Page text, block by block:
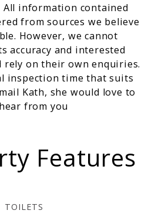
All information contained
from sources we believe
However, we cannot
accuracy and interested
rely on their own enquiries.
inspection time that suits
Kath, she would love to
hear from you
Features
TOILETS